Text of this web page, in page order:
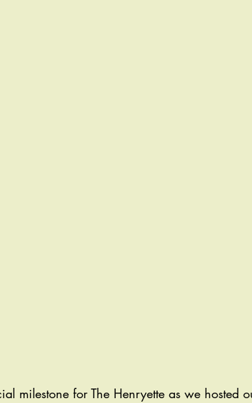
milestone for The Henryette as we hosted